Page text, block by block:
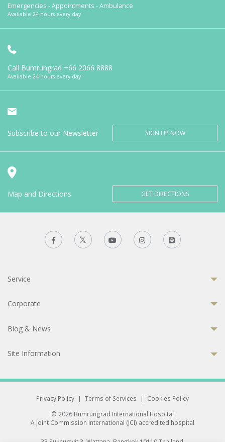
Emergencies - Appointments - Ambulance
Available 24 hours every day
Call Bumrungrad +66 2066 8888
Available 24 hours every day
Subscribe to our Newsletter SIGN UP NOW
Map and Directions GET DIRECTIONS
Service
Corporate
Blog & News
Site Information
Privacy Policy | Terms of Services |
Cookies Policy
© 2026 Bumrungrad International Hospital
A Joint Commission International (JCI) accredited hospital